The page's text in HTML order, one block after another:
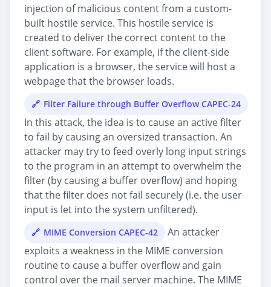
injection of malicious content from a custom-
built hostile service. This hostile service is
created to deliver the correct content to the
client software. For example, if the client-side
application is a browser, the service will host a
webpage that the browser loads.
Filter Failure through Buffer Overflow CAPEC-24
In this attack, the idea is to cause an active filter
to fail by causing an oversized transaction. An
attacker may try to feed overly long input strings
to the program in an attempt to overwhelm the
filter (by causing a buffer overflow) and hoping
that the filter does not fail securely (i.e. the user
input is let into the system unfiltered).
MIME Conversion CAPEC-42
An attacker
exploits a weakness in the MIME conversion
routine to cause a buffer overflow and gain
control over the mail server machine. The MIME